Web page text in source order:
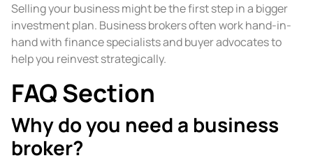
Selling your business might be the first step in a bigger
investment plan. Business brokers often work hand-in-
hand with finance specialists and buyer advocates to
help you reinvest strategically.
FAQ Section
Why do you need a business
broker?